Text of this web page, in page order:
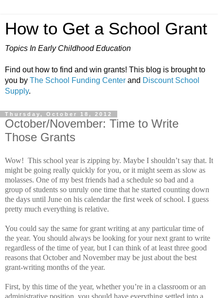
How to Get a School Grant
Topics In Early Childhood Education
Find out how to find and win grants! This blog is brought to
you by The School Funding Center and Discount School
Supply.
Thursday, October 18, 2012
October/November: Time to Write
Those Grants
Wow! This school year is zipping by. Maybe I shouldn’t say that. It
might be going really quickly for you, or it might seem as slow as
molasses. One of my best friends had a schedule so bad and a
group of students so unruly one time that he started counting down
the days until June on his calendar the first week of school. I guess
pretty much everything is relative.
You could say the same for grant writing at any particular time of
the year. You should always be looking for your next grant to write
regardless of the time of year, but I can think of at least three good
reasons that October and November may be just about the best
grant-writing months of the year.
First, by this time of the year, whether you’re in a classroom or an
administrative position, you should have everything settled into a